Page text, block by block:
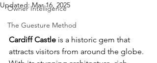
Owner Intelligence
The Guesture Method
Updated:Mar 16, 2025
Cardiff Castle is a historic gem that
attracts visitors from around the globe.